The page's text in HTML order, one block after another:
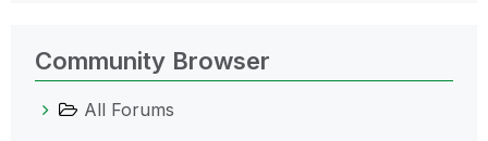
Community Browser
All Forums